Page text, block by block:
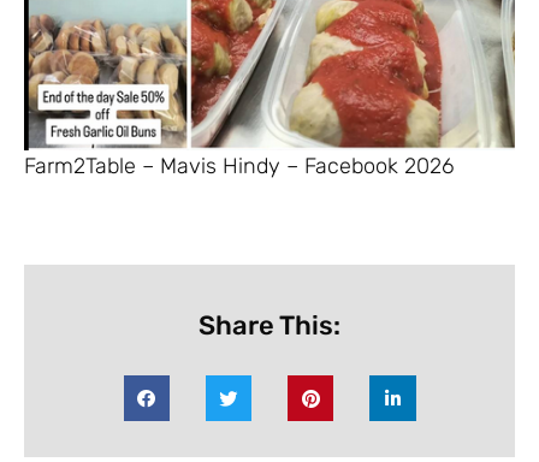
Farm2Table – Mavis Hindy – Facebook 2026
Share This: